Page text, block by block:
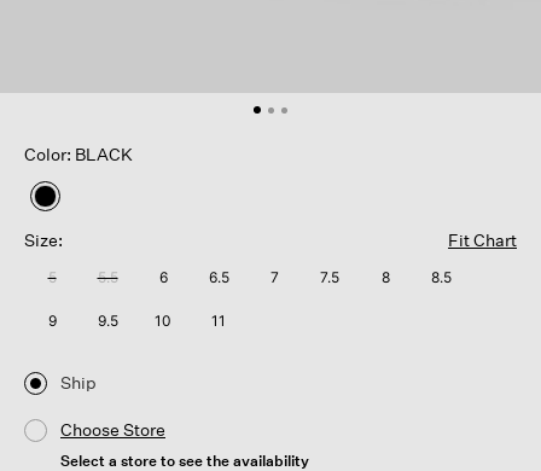
Color: BLACK
selected
Size:
Fit Chart
5 5.5 6 6.5 7 7.5 8 8.5
9 9.5 10 11
Ship
Choose Store
Select a store to see the availability